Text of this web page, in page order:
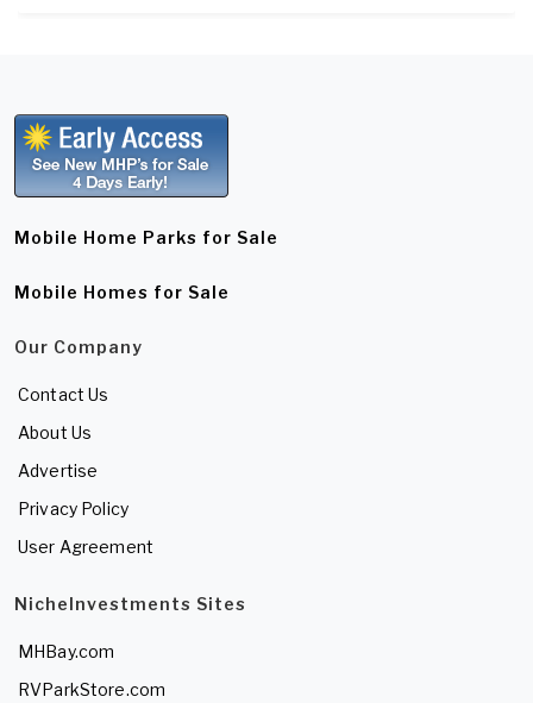
Mobile Home Parks for Sale
Mobile Homes for Sale
Our Company
Contact Us
About Us
Advertise
Privacy Policy
User Agreement
NicheInvestments Sites
MHBay.com
RVParkStore.com